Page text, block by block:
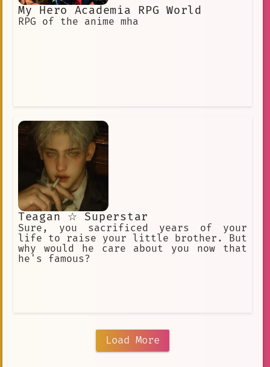
My Hero Academia RPG World
RPG of the anime mha
Teagan ☆ Superstar
Sure, you sacrificed years of your
life to raise your little brother. But
why would he care about you now that
he's famous?
Load More